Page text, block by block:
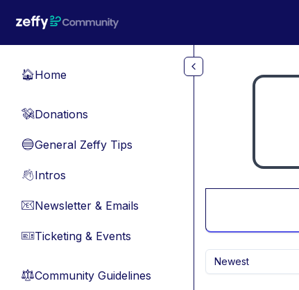
🏠Home
💸Donations
🔵General Zeffy Tips
👋Intros
📧Newsletter & Emails
🎫Ticketing & Events
⚖︎Community Guidelines
Newest